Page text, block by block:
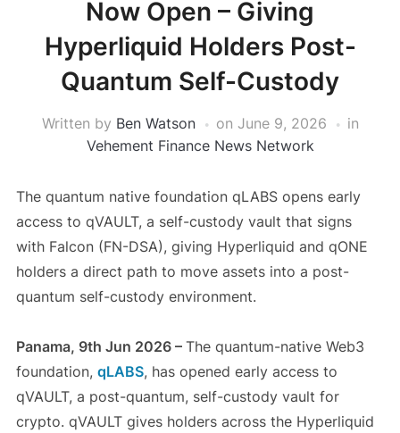
Now Open – Giving
Hyperliquid Holders Post-
Quantum Self-Custody
Written by Ben Watson on June 9, 2026
in
Vehement Finance News Network
The quantum native foundation qLABS opens early
access to qVAULT, a self-custody vault that signs
with Falcon (FN-DSA), giving Hyperliquid and qONE
holders a direct path to move assets into a post-
quantum self-custody environment.
Panama, 9th Jun 2026 – The quantum-native Web3
foundation, qLABS, has opened early access to
qVAULT, a post-quantum, self-custody vault for
crypto. qVAULT gives holders across the Hyperliquid